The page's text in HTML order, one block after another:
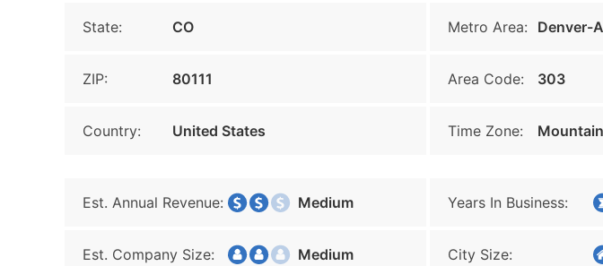
State: CO Metro Area: Denver-
ZIP: 80111 Area Code: 303
Country: United States Time Zone:
Est. Annual Revenue: Medium Years In Business:
Est. Company Size: Medium City Size: